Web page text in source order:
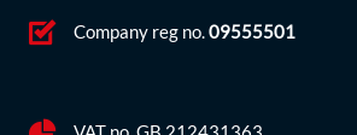
Company reg no.09555501